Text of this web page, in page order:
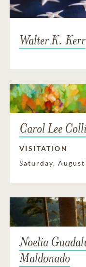
Walter K. Kerr
Carol Lee
VISITATION
Saturday, August
Noelia
Maldonado